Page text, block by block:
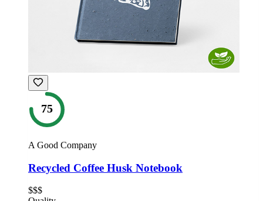
75
A Good Company
Recycled Coffee Husk Notebook
$$$